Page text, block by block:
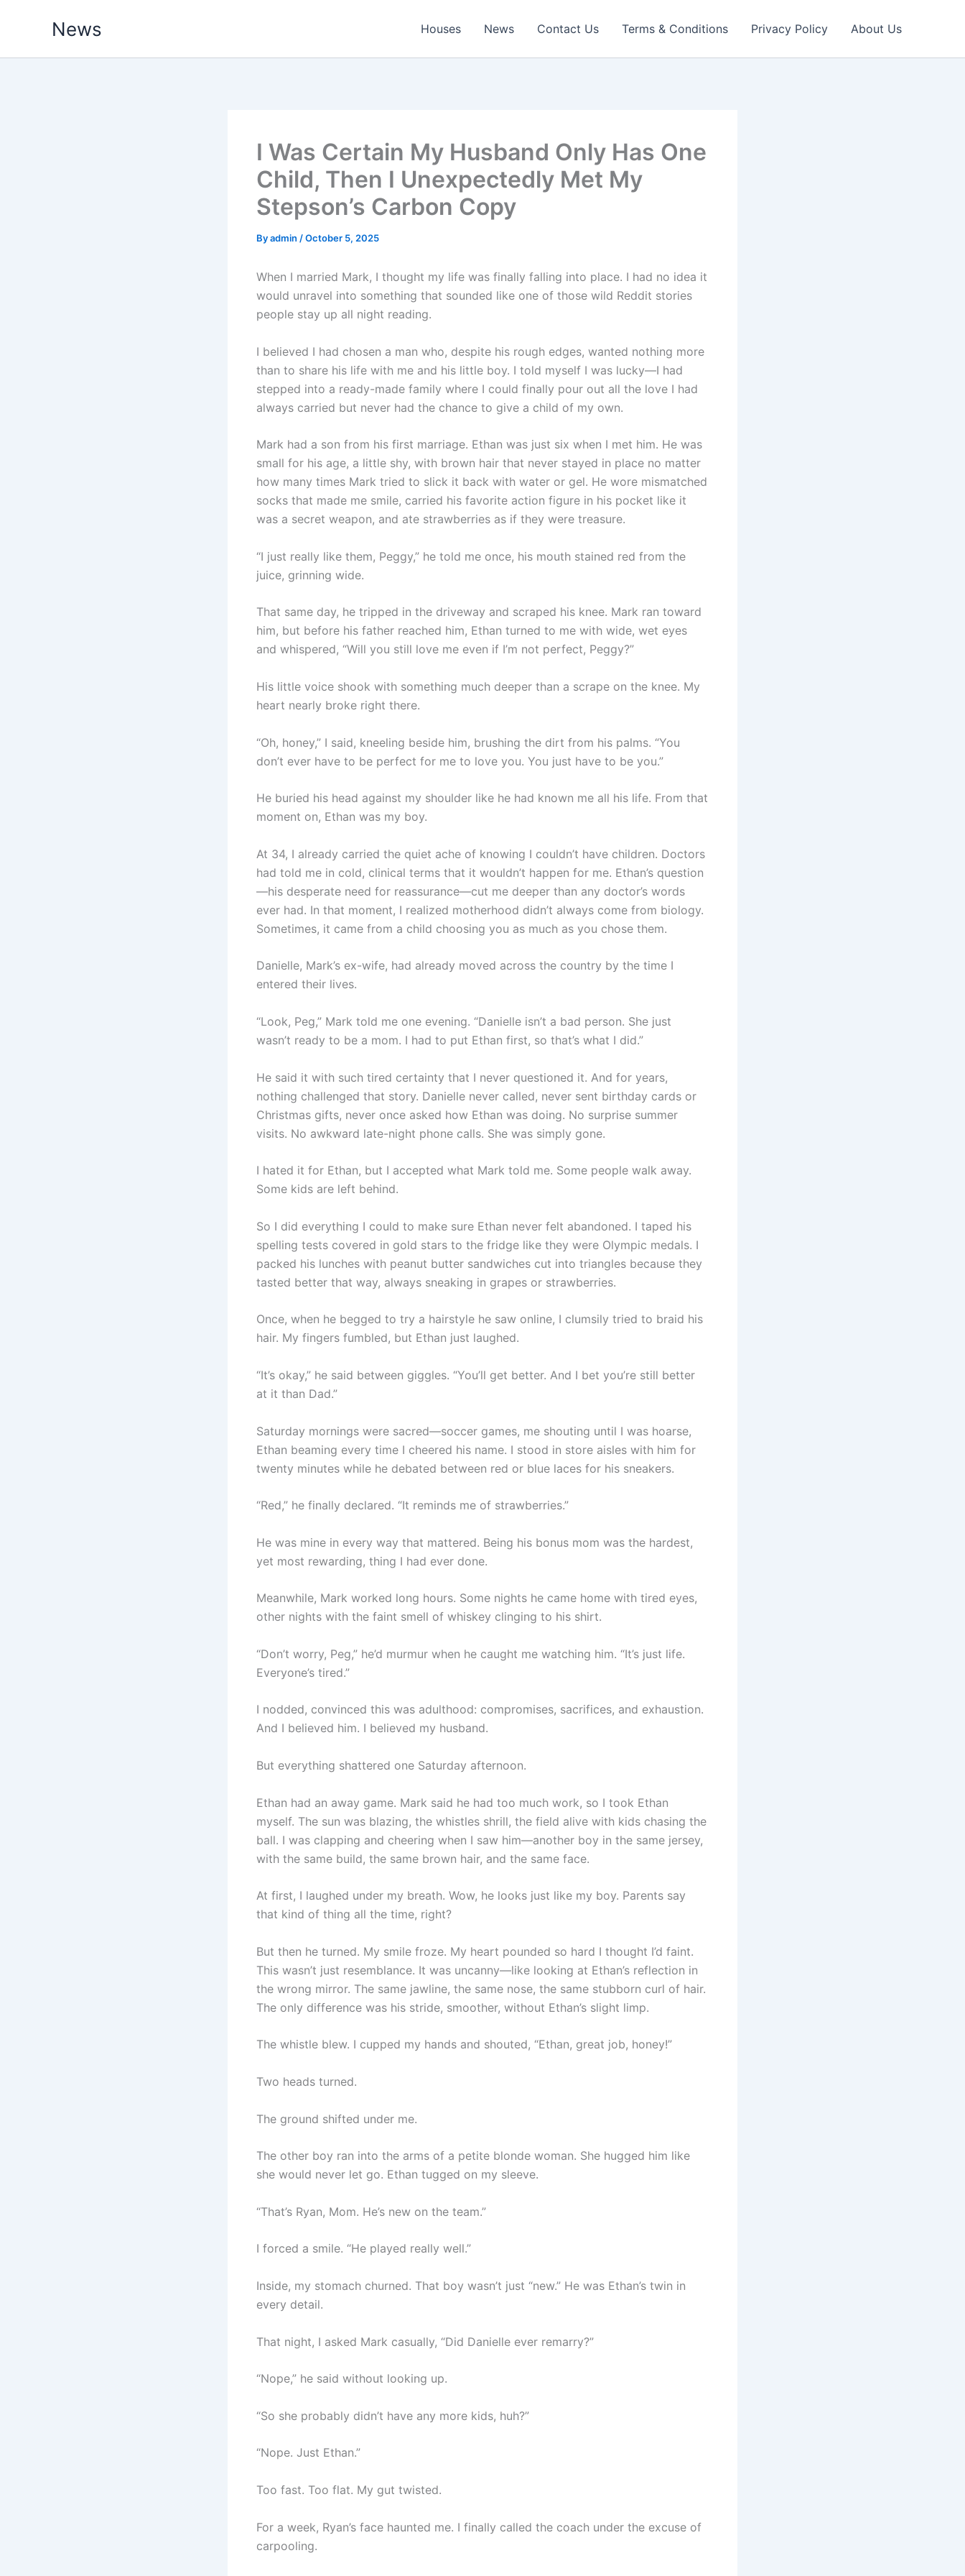
News Houses News Contact Us Terms & Conditions Privacy Policy About Us
I Was Certain My Husband Only Has One
Child, Then I Unexpectedly Met My
Stepson’s Carbon Copy
Byadmin /October 5, 2025
When I married Mark, I thought my life was finally falling into place. I had no idea it
would unravel into something that sounded like one of those wild Reddit stories
people stay up all night reading.
I believed I had chosen a man who, despite his rough edges, wanted nothing more
than to share his life with me and his little boy. I told myself I was lucky—I had
stepped into a ready-made family where I could finally pour out all the love I had
always carried but never had the chance to give a child of my own.
Mark had a son from his first marriage. Ethan was just six when I met him. He was
small for his age, a little shy, with brown hair that never stayed in place no matter
how many times Mark tried to slick it back with water or gel. He wore mismatched
socks that made me smile, carried his favorite action figure in his pocket like it
was a secret weapon, and ate strawberries as if they were treasure.
“I just really like them, Peggy,” he told me once, his mouth stained red from the
juice, grinning wide.
That same day, he tripped in the driveway and scraped his knee. Mark ran toward
him, but before his father reached him, Ethan turned to me with wide, wet eyes
and whispered, “Will you still love me even if I’m not perfect, Peggy?”
His little voice shook with something much deeper than a scrape on the knee. My
heart nearly broke right there.
“Oh, honey,” I said, kneeling beside him, brushing the dirt from his palms. “You
don’t ever have to be perfect for me to love you. You just have to be you.”
He buried his head against my shoulder like he had known me all his life. From that
moment on, Ethan was my boy.
At 34, I already carried the quiet ache of knowing I couldn’t have children. Doctors
had told me in cold, clinical terms that it wouldn’t happen for me. Ethan’s question
—his desperate need for reassurance—cut me deeper than any doctor’s words
ever had. In that moment, I realized motherhood didn’t always come from biology.
Sometimes, it came from a child choosing you as much as you chose them.
Danielle, Mark’s ex-wife, had already moved across the country by the time I
entered their lives.
“Look, Peg,” Mark told me one evening. “Danielle isn’t a bad person. She just
wasn’t ready to be a mom. I had to put Ethan first, so that’s what I did.”
He said it with such tired certainty that I never questioned it. And for years,
nothing challenged that story. Danielle never called, never sent birthday cards or
Christmas gifts, never once asked how Ethan was doing. No surprise summer
visits. No awkward late-night phone calls. She was simply gone.
I hated it for Ethan, but I accepted what Mark told me. Some people walk away.
Some kids are left behind.
So I did everything I could to make sure Ethan never felt abandoned. I taped his
spelling tests covered in gold stars to the fridge like they were Olympic medals. I
packed his lunches with peanut butter sandwiches cut into triangles because they
tasted better that way, always sneaking in grapes or strawberries.
Once, when he begged to try a hairstyle he saw online, I clumsily tried to braid his
hair. My fingers fumbled, but Ethan just laughed.
“It’s okay,” he said between giggles. “You’ll get better. And I bet you’re still better
at it than Dad.”
Saturday mornings were sacred—soccer games, me shouting until I was hoarse,
Ethan beaming every time I cheered his name. I stood in store aisles with him for
twenty minutes while he debated between red or blue laces for his sneakers.
“Red,” he finally declared. “It reminds me of strawberries.”
He was mine in every way that mattered. Being his bonus mom was the hardest,
yet most rewarding, thing I had ever done.
Meanwhile, Mark worked long hours. Some nights he came home with tired eyes,
other nights with the faint smell of whiskey clinging to his shirt.
“Don’t worry, Peg,” he’d murmur when he caught me watching him. “It’s just life.
Everyone’s tired.”
I nodded, convinced this was adulthood: compromises, sacrifices, and exhaustion.
And I believed him. I believed my husband.
But everything shattered one Saturday afternoon.
Ethan had an away game. Mark said he had too much work, so I took Ethan
myself. The sun was blazing, the whistles shrill, the field alive with kids chasing the
ball. I was clapping and cheering when I saw him—another boy in the same jersey,
with the same build, the same brown hair, and the same face.
At first, I laughed under my breath. Wow, he looks just like my boy. Parents say
that kind of thing all the time, right?
But then he turned. My smile froze. My heart pounded so hard I thought I’d faint.
This wasn’t just resemblance. It was uncanny—like looking at Ethan’s reflection in
the wrong mirror. The same jawline, the same nose, the same stubborn curl of hair.
The only difference was his stride, smoother, without Ethan’s slight limp.
The whistle blew. I cupped my hands and shouted, “Ethan, great job, honey!”
Two heads turned.
The ground shifted under me.
The other boy ran into the arms of a petite blonde woman. She hugged him like
she would never let go. Ethan tugged on my sleeve.
“That’s Ryan, Mom. He’s new on the team.”
I forced a smile. “He played really well.”
Inside, my stomach churned. That boy wasn’t just “new.” He was Ethan’s twin in
every detail.
That night, I asked Mark casually, “Did Danielle ever remarry?”
“Nope,” he said without looking up.
“So she probably didn’t have any more kids, huh?”
“Nope. Just Ethan.”
Too fast. Too flat. My gut twisted.
For a week, Ryan’s face haunted me. I finally called the coach under the excuse of
carpooling.